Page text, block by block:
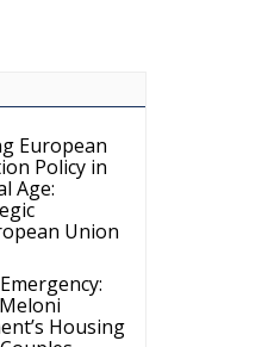
European
Policy in
Age:
Union
Housing